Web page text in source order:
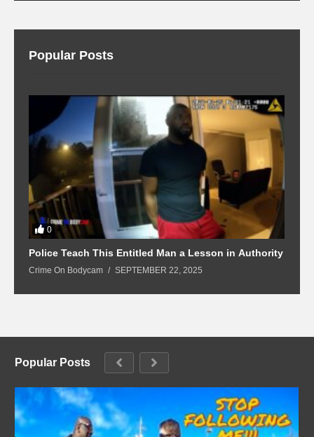
Popular Posts
0
Police Teach This Entitled Man a Lesson in Authority
Crime On Bodycam SEPTEMBER 22, 2025
Popular Posts